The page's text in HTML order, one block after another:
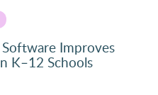
Improves
K–12 Schools